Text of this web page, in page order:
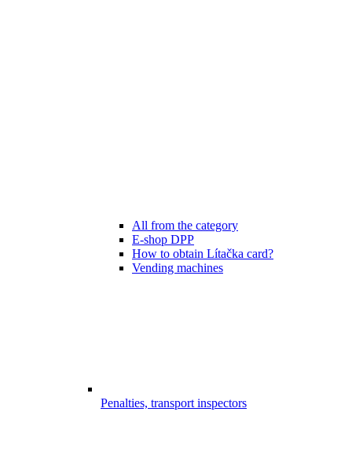
All from the category
E-shop DPP
How to obtain Lítačka card?
Vending machines
Penalties, transport inspectors